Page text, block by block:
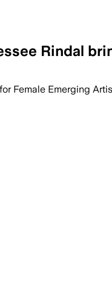
Rindal
Female Emerging